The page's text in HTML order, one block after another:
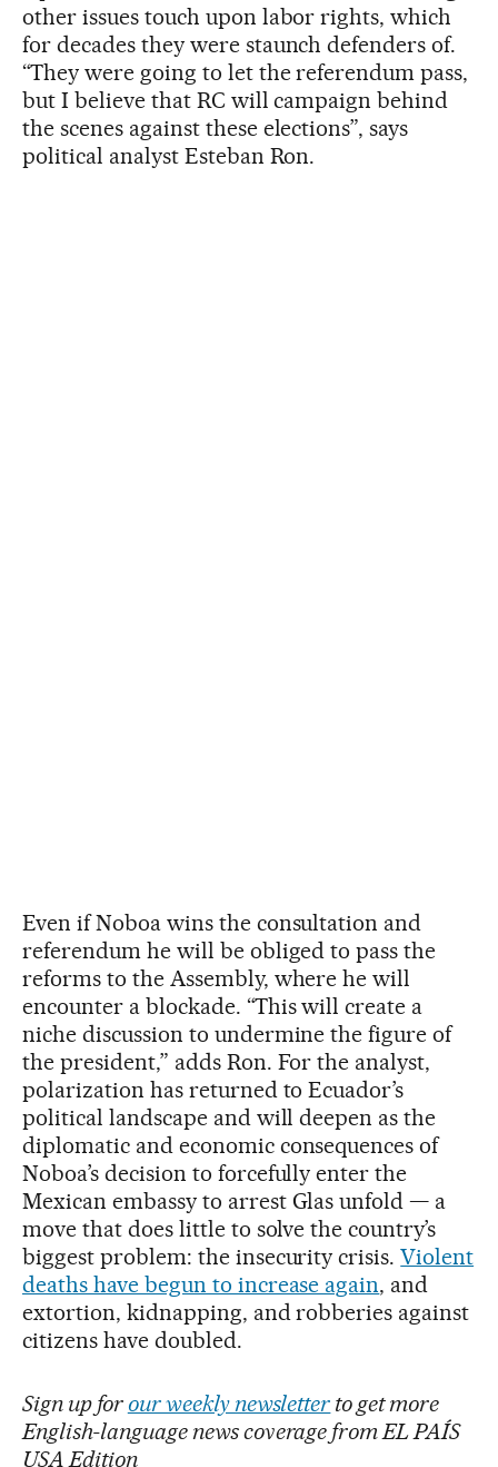
other issues touch upon labor rights, which
for decades they were staunch defenders of.
“They were going to let the referendum pass,
but I believe that RC will campaign behind
the scenes against these elections”, says
political analyst Esteban Ron.
Even if Noboa wins the consultation and
referendum he will be obliged to pass the
reforms to the Assembly, where he will
encounter a blockade. “This will create a
niche discussion to undermine the figure of
the president,” adds Ron. For the analyst,
polarization has returned to Ecuador’s
political landscape and will deepen as the
diplomatic and economic consequences of
Noboa’s decision to forcefully enter the
Mexican embassy to arrest Glas unfold — a
move that does little to solve the country’s
biggest problem: the insecurity crisis.Violent
deaths have begun to increase again, and
extortion, kidnapping, and robberies against
citizens have doubled.
Sign up for our weekly newsletter to get more
English-language news coverage from EL PAÍS
USA Edition